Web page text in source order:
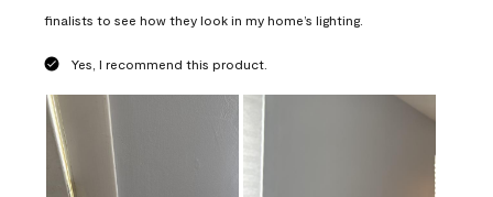
finalists to see how they look in my home’s lighting.
Yes, I recommend this product.